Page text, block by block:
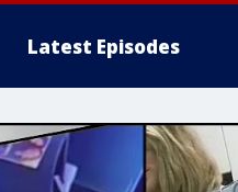
Latest Episodes